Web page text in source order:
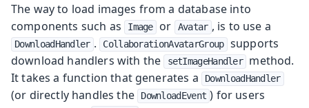
The way to load images from a database into
components such as
Image or Avatar , is to use a
DownloadHandler . CollaborationAvatarGroup supports
download handlers with the
setImageHandler
method.
It takes a function that generates a
DownloadHandler
(or directly handles the DownloadEvent ) for users